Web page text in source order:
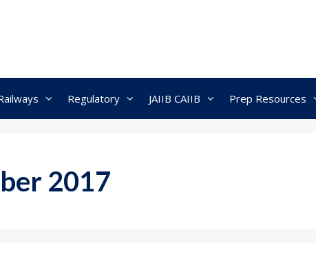
Regulatory JAIIB CAIIB Prep Resources
2017